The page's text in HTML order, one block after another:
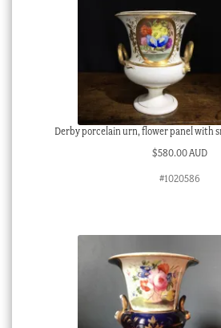
Derby porcelain urn, flower panel with
$580.00 AUD
#1020586